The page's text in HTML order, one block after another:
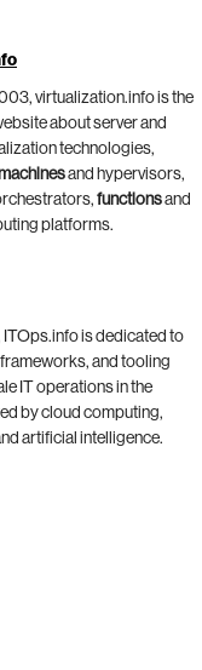
virtualization.info is the
about server and
technologies,
and hypervisors,
functionsand
platforms.
ITOps.info is dedicated to
and tooling
IT operations in the
by cloud computing,
artificial intelligence.